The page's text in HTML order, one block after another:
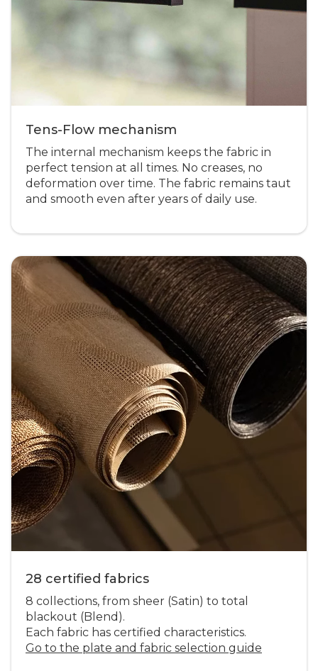
Tens-Flow mechanism
The internal mechanism keeps the fabric in
perfect tension at all times. No creases, no
deformation over time. The fabric remains taut
and smooth even after years of daily use.
28 certified fabrics
8 collections, from sheer (Satin) to total
blackout (Blend).
Each fabric has certified characteristics.
Go to the plate and fabric selection guide